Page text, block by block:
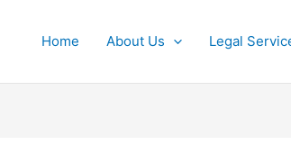
Home About Us Legal